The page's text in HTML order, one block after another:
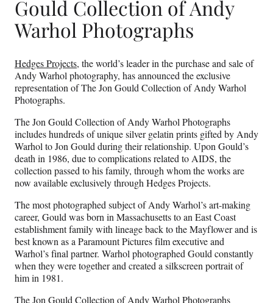
Gould Collection of Andy
Warhol Photographs
Hedges Projects, the world’s leader in the purchase and sale of
Andy Warhol photography, has announced the exclusive
representation of The Jon Gould Collection of Andy Warhol
Photographs.
The Jon Gould Collection of Andy Warhol Photographs
includes hundreds of unique silver gelatin prints gifted by Andy
Warhol to Jon Gould during their relationship. Upon Gould’s
death in 1986, due to complications related to AIDS, the
collection passed to his family, through whom the works are
now available exclusively through Hedges Projects.
The most photographed subject of Andy Warhol’s art-making
career, Gould was born in Massachusetts to an East Coast
establishment family with lineage back to the Mayflower and is
best known as a Paramount Pictures film executive and
Warhol’s final partner. Warhol photographed Gould constantly
when they were together and created a silkscreen portrait of
him in 1981.
The Jon Gould Collection of Andy Warhol Photographs